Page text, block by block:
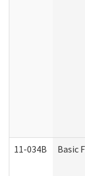
11-034B Basic